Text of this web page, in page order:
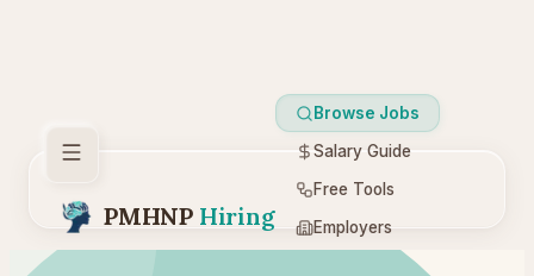
PMHNP Hiring
Browse Jobs
Salary Guide
Free Tools
Employers